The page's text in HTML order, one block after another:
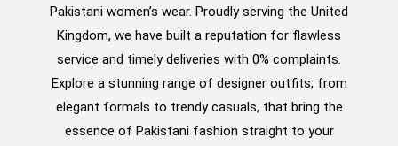
Pakistani women’s wear. Proudly serving the United
Kingdom, we have built a reputation for flawless
service and timely deliveries with 0% complaints.
Explore a stunning range of designer outfits, from
elegant formals to trendy casuals, that bring the
essence of Pakistani fashion straight to your